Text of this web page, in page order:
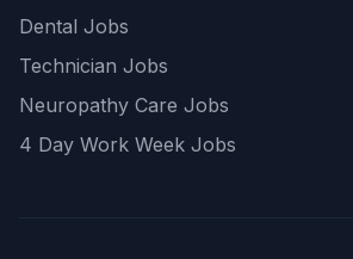
Dental Jobs
Technician Jobs
Neuropathy Care Jobs
4 Day Work Week Jobs